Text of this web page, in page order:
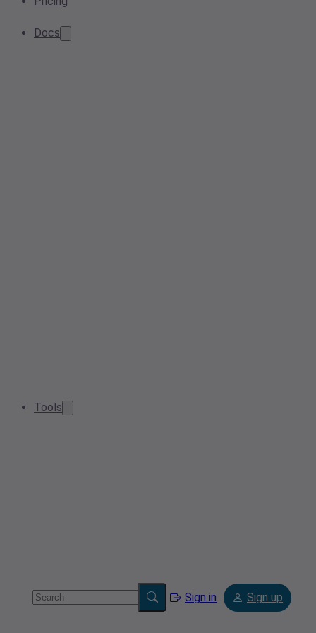
Docs
Tools
Sign in Sign up